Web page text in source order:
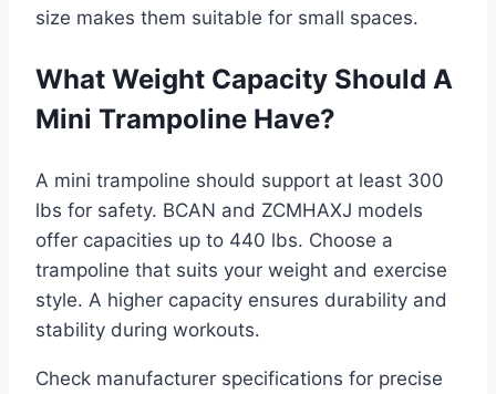
size makes them suitable for small spaces.
What Weight Capacity Should A
Mini Trampoline Have?
A mini trampoline should support at least 300
lbs for safety. BCAN and ZCMHAXJ models
offer capacities up to 440 lbs. Choose a
trampoline that suits your weight and exercise
style. A higher capacity ensures durability and
stability during workouts.
Check manufacturer specifications for precise